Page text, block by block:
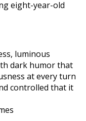
eight-year-old
luminous
dark humor that
at every turn
controlled that it